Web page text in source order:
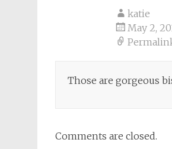
katie
May 2,
Those are gorgeous
Comments are closed.